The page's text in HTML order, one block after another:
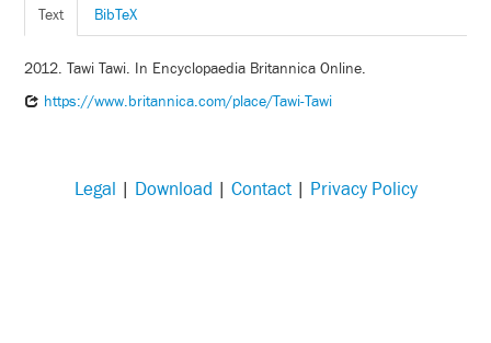
Compare Cultures
Text BibTeX
2012. Tawi Tawi. In Encyclopaedia Britannica Online.
https://www.britannica.com/place/Tawi-Tawi
Legal | Download | Contact| Privacy Policy